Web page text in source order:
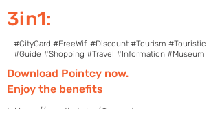
3in1:
#CityCard #FreeWifi #Discount #Tourism #Touristic
#Guide #Shopping #Travel #Information #Museum
Download Pointcy now.
Enjoy the benefits
https://onelink.to/2sugdm